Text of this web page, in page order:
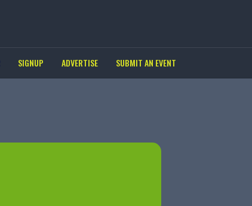
SIGNUP ADVERTISE SUBMIT AN EVENT